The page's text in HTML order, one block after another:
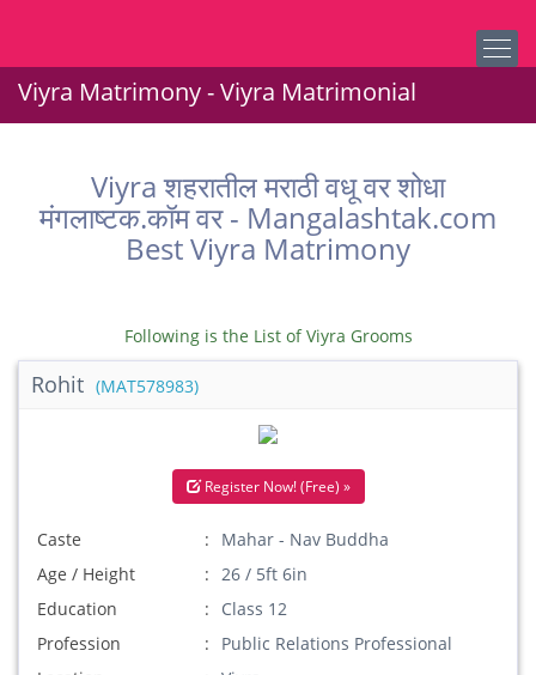
Viyra Matrimony - Viyra Matrimonial
Viyra शहरातील मराठी वधू वर शोधा
मंगलाष्टक.कॉम वर - Mangalashtak.com
Best Viyra Matrimony
Following is the List of Viyra Grooms
Rohit (MAT578983)
Register Now! (Free) »
Caste
Mahar - Nav Buddha
Age / Height
26 / 5ft 6in
Education
Class 12
Profession
Public Relations Professional